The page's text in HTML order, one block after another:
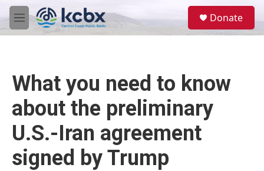
Skip to main content
M
e
Donate
What you need to know
about the preliminary
U.S.-Iran agreement
signed by Trump